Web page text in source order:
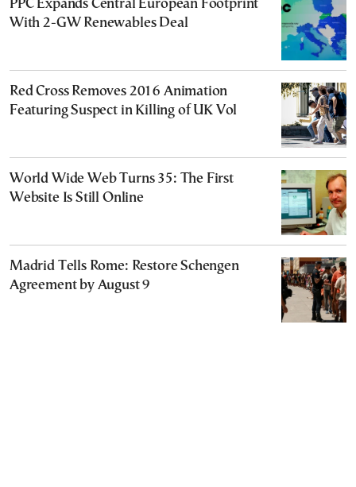
PPC Expands Central European Footprint
With 2-GW Renewables Deal
Red Cross Removes 2016 Animation
Featuring Suspect in Killing of UK Vol
World Wide Web Turns 35: The First
Website Is Still Online
Madrid Tells Rome: Restore Schengen
Agreement by August 9